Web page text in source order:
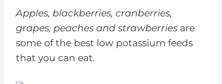
Apples, blackberries, cranberries,
grapes, peaches and strawberries are
some of the best low potassium feeds
that you can eat.